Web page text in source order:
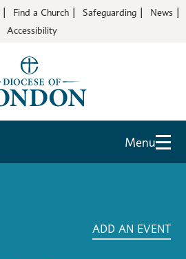
Find a Church Safeguarding
News
Accessibility
Menu
ADD AN EVENT